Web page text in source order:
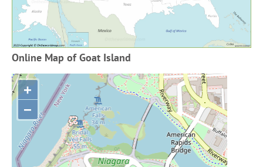
Online Map of Goat Island
+
−